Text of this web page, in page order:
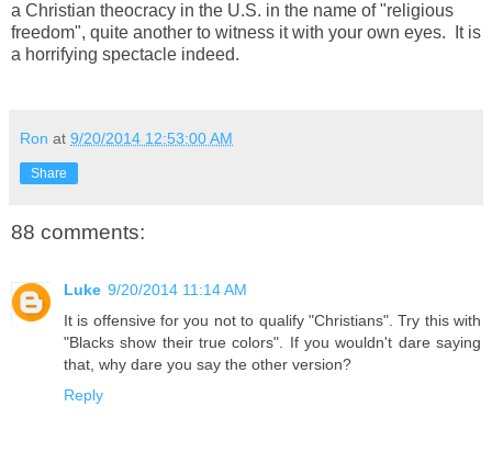
a Christian theocracy in the U.S. in the name of "religious
freedom", quite another to witness it with your own eyes. It is
a horrifying spectacle indeed.
Ron at 9/20/2014 12:53:00 AM
Share
88 comments:
Luke 9/20/2014 11:14 AM
It is offensive for you not to qualify "Christians". Try this with
"Blacks show their true colors". If you wouldn't dare saying
that, why dare you say the other version?
Reply